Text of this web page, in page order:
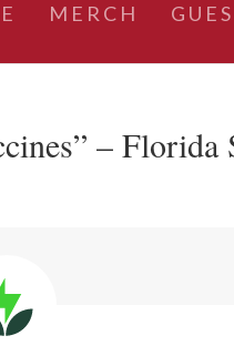
MERCH
– Florida